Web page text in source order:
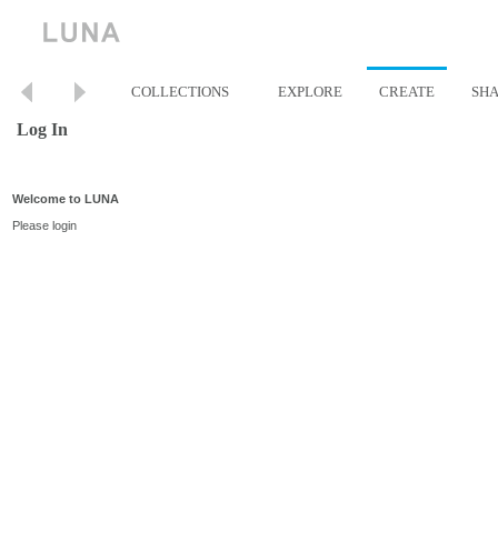
COLLECTIONS EXPLORE CREATE
Log In
Welcome to LUNA
Please login